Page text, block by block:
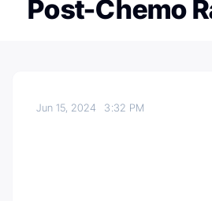
Post-Chemo
Jun 15, 2024 3:32 PM